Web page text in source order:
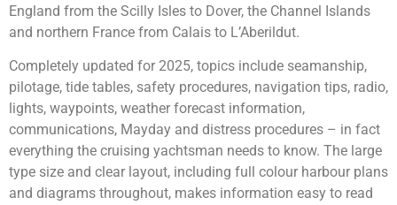
England from the Scilly Isles to Dover, the Channel Islands
and northern France from Calais to L’Aberildut.
Completely updated for 2025, topics include seamanship,
pilotage, tide tables, safety procedures, navigation tips, radio,
lights, waypoints, weather forecast information,
communications, Mayday and distress procedures – in fact
everything the cruising yachtsman needs to know. The large
type size and clear layout, including full colour harbour plans
and diagrams throughout, makes information easy to read